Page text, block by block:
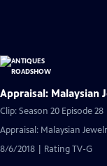
Appraisal: Malaysian
Clip: Season 20 Episode 28
Appraisal: Malaysian
8/6/2018 | Rating TV-G